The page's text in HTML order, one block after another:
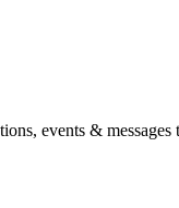
events & messages